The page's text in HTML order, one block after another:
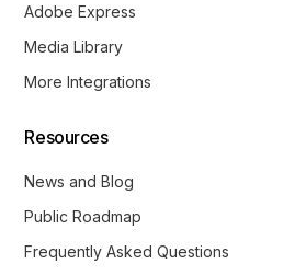
Adobe Express
Media Library
More Integrations
Resources
News and Blog
Public Roadmap
Frequently Asked Questions